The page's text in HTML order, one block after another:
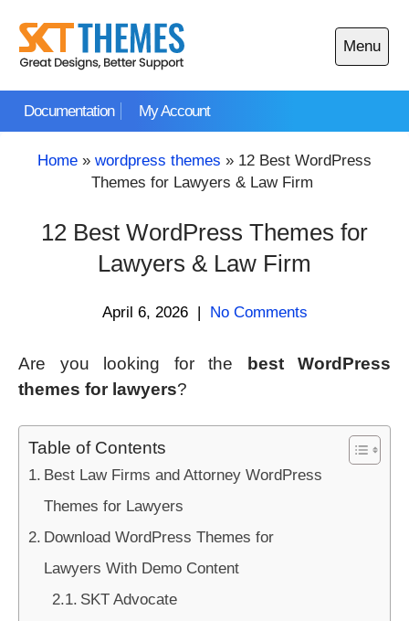
content
Documentation My Account
Menu
Open
main
Home » wordpress themes » 12 Best WordPress
Themes for Lawyers & Law Firm
12 Best WordPress Themes for
Lawyers & Law Firm
April 6, 2026 | No Comments
Are you looking for the
best WordPress
themes for lawyers?
Table of Contents
Best Law Firms and Attorney WordPress
Themes for Lawyers
Download WordPress Themes for
Lawyers With Demo Content
SKT Advocate